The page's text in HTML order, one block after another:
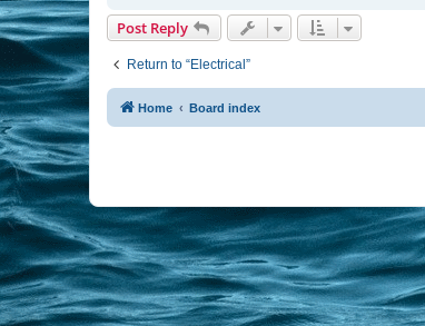
Post Reply
Return to “Electrical”
Home Board index